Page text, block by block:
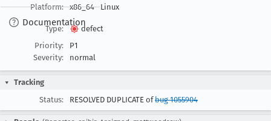
Documentation
Platform:
x86_64 Linux
Type:
defect
Priority:
P1
Severity:
normal
Tracking
Status:
RESOLVED DUPLICATE ofbug 1055904